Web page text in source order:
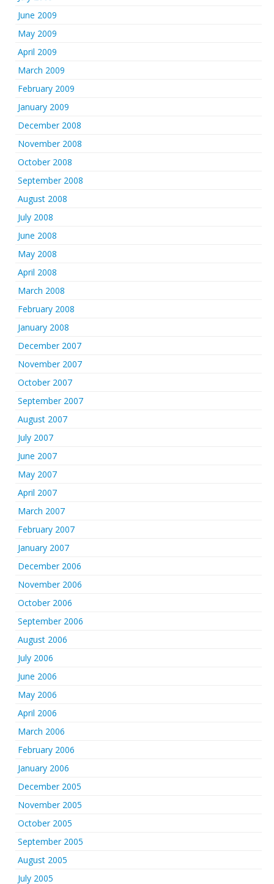
June 2009
May 2009
April 2009
March 2009
February 2009
January 2009
December 2008
November 2008
October 2008
September 2008
August 2008
July 2008
June 2008
May 2008
April 2008
March 2008
February 2008
January 2008
December 2007
November 2007
October 2007
September 2007
August 2007
July 2007
June 2007
May 2007
April 2007
March 2007
February 2007
January 2007
December 2006
November 2006
October 2006
September 2006
August 2006
July 2006
June 2006
May 2006
April 2006
March 2006
February 2006
January 2006
December 2005
November 2005
October 2005
September 2005
August 2005
July 2005